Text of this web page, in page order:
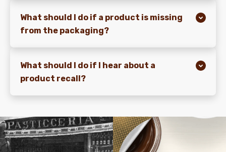
What should I do if a product is missing
from the packaging?
What should I do if I hear about a
product recall?